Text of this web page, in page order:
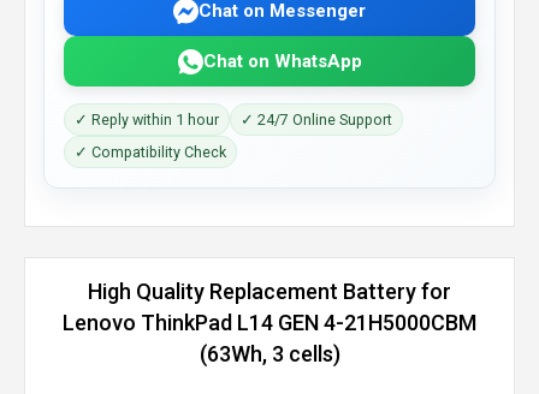
Chat on Messenger
Chat on WhatsApp
✓ Reply within 1 hour
✓ 24/7 Online Support
✓ Compatibility Check
High Quality Replacement Battery for
Lenovo ThinkPad L14 GEN 4-21H5000CBM
(63Wh, 3 cells)